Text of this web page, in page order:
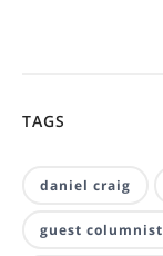
TAGS
daniel craig
guest columnist